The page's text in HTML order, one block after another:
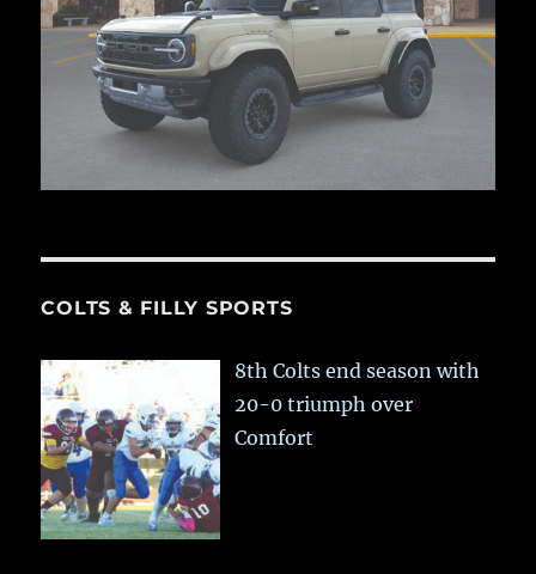
COLTS & FILLY SPORTS
8th Colts end season with
20-0 triumph over
Comfort